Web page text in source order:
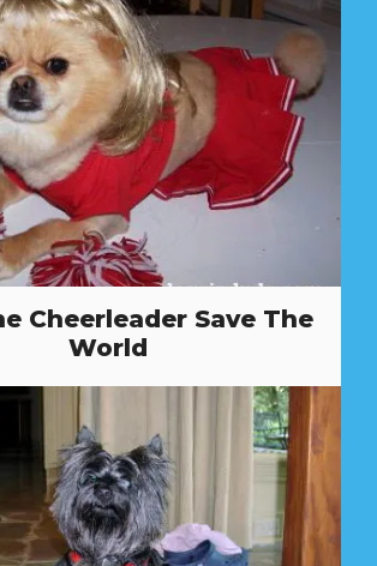
Cheerleader Save The
World